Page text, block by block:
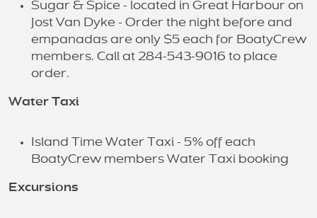
Sugar & Spice - located in Great Harbour on
Jost Van Dyke - Order the night before and
empanadas are only $5 each for BoatyCrew
members. Call at 284-543-9016 to place
order.
Water Taxi
Island Time Water Taxi - 5% off each
BoatyCrew members Water Taxi booking
Excursions